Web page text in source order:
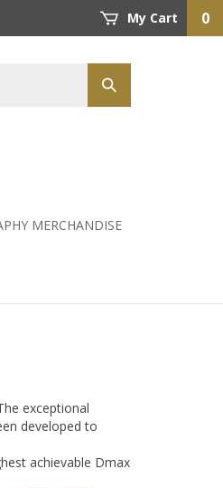
My Cart 0
MERCHANDISE
exceptional
developed to
achievable Dmax